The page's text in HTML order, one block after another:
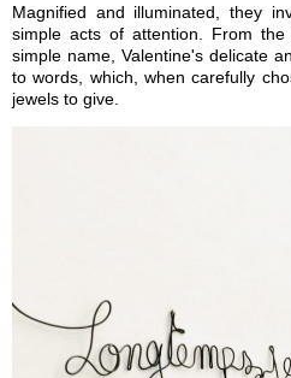
Magnified and illuminated, they
simple acts of attention. From
simple name, Valentine's delicate
to words, which, when carefully
jewels to give.